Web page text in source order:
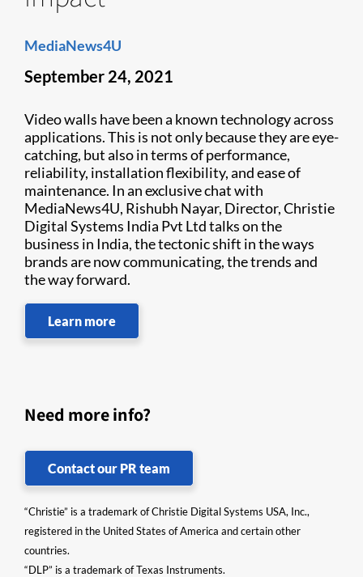
MediaNews4U
September 24, 2021
Video walls have been a known technology across
applications. This is not only because they are eye-
catching, but also in terms of performance,
reliability, installation flexibility, and ease of
maintenance. In an exclusive chat with
MediaNews4U, Rishubh Nayar, Director, Christie
Digital Systems India Pvt Ltd talks on the
business in India, the tectonic shift in the ways
brands are now communicating, the trends and
the way forward.
Learn more
Need more info?
Contact our PR team
“Christie” is a trademark of Christie Digital Systems USA, Inc.,
registered in the United States of America and certain other
countries.
“DLP” is a trademark of Texas Instruments.